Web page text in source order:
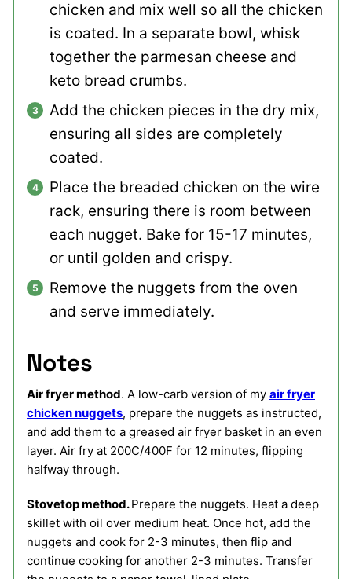
chicken and mix well so all the chicken
is coated. In a separate bowl, whisk
together the parmesan cheese and
keto bread crumbs.
Add the chicken pieces in the dry mix,
ensuring all sides are completely
coated.
Place the breaded chicken on the wire
rack, ensuring there is room between
each nugget. Bake for 15-17 minutes,
or until golden and crispy.
Remove the nuggets from the oven
and serve immediately.
Notes
Air fryer method. A low-carb version of my air fryer
chicken nuggets, prepare the nuggets as instructed,
and add them to a greased air fryer basket in an even
layer. Air fry at 200C/400F for 12 minutes, flipping
halfway through.
Stovetop method.Prepare the nuggets. Heat a deep
skillet with oil over medium heat. Once hot, add the
nuggets and cook for 2-3 minutes, then flip and
continue cooking for another 2-3 minutes. Transfer